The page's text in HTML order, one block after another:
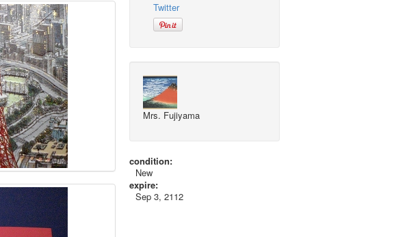
Twitter
Mrs. Fujiyama
condition:
New
expire:
Sep 3, 2112